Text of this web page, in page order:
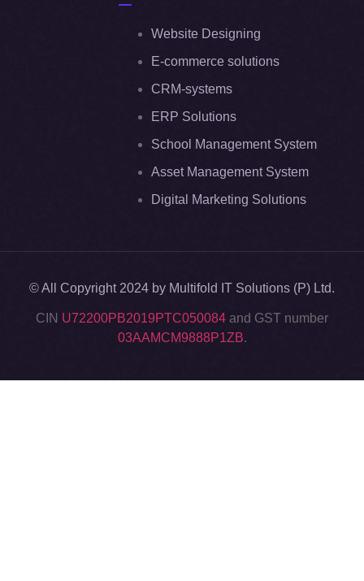
Website Designing
E-commerce solutions
CRM-systems
ERP Solutions
School Management System
Asset Management System
Digital Marketing Solutions
© All Copyright 2024 by Multifold IT Solutions (P) Ltd.
CIN U72200PB2019PTC050084 and GST number
03AAMCM9888P1ZB.